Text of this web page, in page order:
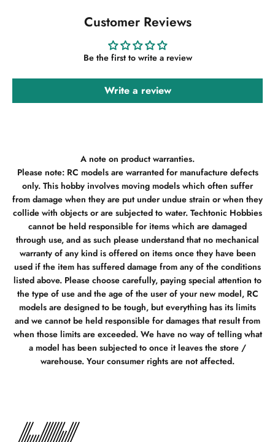
Customer Reviews
Be the first to write a review
Write a review
A note on product warranties.
Please note: RC models are warranted for manufacture defects
only. This hobby involves moving models which often suffer
from damage when they are put under undue strain or when they
collide with objects or are subjected to water. Techtonic Hobbies
cannot be held responsible for items which are damaged
through use, and as such please understand that no mechanical
warranty of any kind is offered on items once they have been
used if the item has suffered damage from any of the conditions
listed above. Please choose carefully, paying special attention to
the type of use and the age of the user of your new model, RC
models are designed to be tough, but everything has its limits
and we cannot be held responsible for damages that result from
when those limits are exceeded. We have no way of telling what
a model has been subjected to once it leaves the store /
warehouse. Your consumer rights are not affected.